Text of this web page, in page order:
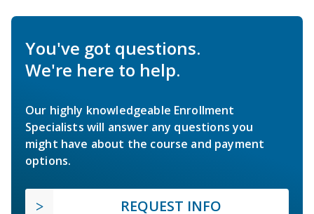
You've got questions.
We're here to help.
Our highly knowledgeable Enrollment
Specialists will answer any questions you
might have about the course and payment
options.
REQUEST INFO